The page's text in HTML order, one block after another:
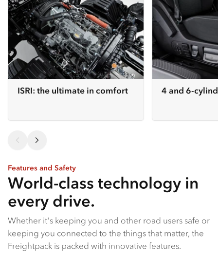
ISRI: the ultimate in comfort 4 and 6-
Features and Safety
World-class technology in
every drive.
Whether it's keeping you and other road users safe or
keeping you connected to the things that matter, the
Freightpack is packed with innovative features.